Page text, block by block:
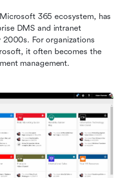
365 ecosystem, has
DMS and intranet
For organizations
it often becomes the
management.